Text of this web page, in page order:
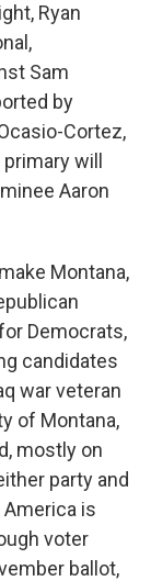
Ryan
Sam
by
Cortez,
will
Aaron
Montana,
Democrats,
candidates
war veteran
of Montana,
mostly on
party and
is
voter
ballot,